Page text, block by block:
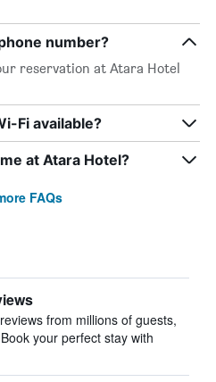
number?
reservation at Atara Hotel
Fi available?
at Atara Hotel?
FAQs
from millions of guests,
your perfect stay with